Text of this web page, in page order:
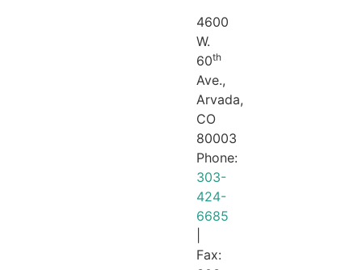
4600
W.
60th
Ave.,
Arvada,
CO
80003
Phone:
303-
424-
6685
Fax: